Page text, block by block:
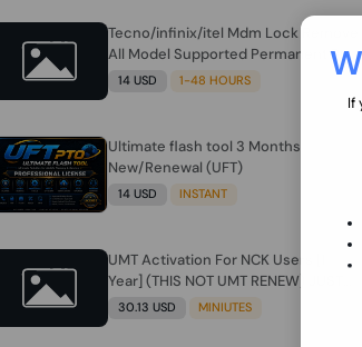
If
Tecno/infinix/itel Mdm Lock Remove
All Model Supported Permanent By
Ime
14 USD 1-48 HOURS
Ultimate flash tool 3 Months
New/Renewal (UFT)
14 USD INSTANT
UMT Activation For NCK Users [1
Year] (THIS NOT UMT RENEW) JUST
FOR NCK ONLY AND ONLY USERS
30.13 USD MINIUTES